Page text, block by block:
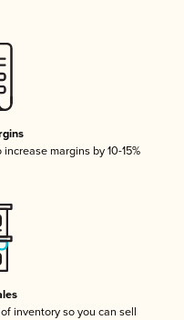
margins by 10-15%
inventory so you can sell